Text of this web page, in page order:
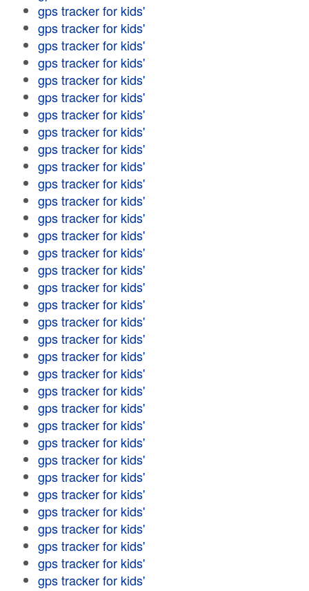
gps tracker for kids'
gps tracker for kids'
gps tracker for kids'
gps tracker for kids'
gps tracker for kids'
gps tracker for kids'
gps tracker for kids'
gps tracker for kids'
gps tracker for kids'
gps tracker for kids'
gps tracker for kids'
gps tracker for kids'
gps tracker for kids'
gps tracker for kids'
gps tracker for kids'
gps tracker for kids'
gps tracker for kids'
gps tracker for kids'
gps tracker for kids'
gps tracker for kids'
gps tracker for kids'
gps tracker for kids'
gps tracker for kids'
gps tracker for kids'
gps tracker for kids'
gps tracker for kids'
gps tracker for kids'
gps tracker for kids'
gps tracker for kids'
gps tracker for kids'
gps tracker for kids'
gps tracker for kids'
gps tracker for kids'
gps tracker for kids'